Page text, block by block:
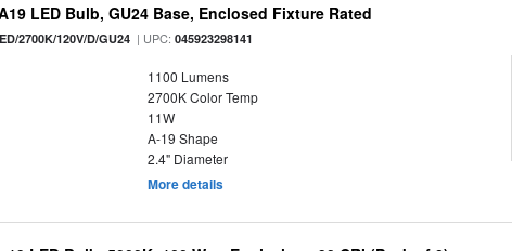
LED Bulb, GU24 Base, Enclosed Fixture Rated
2700K/120V/D/GU24 | UPC:045923298141
1100 Lumens
2700K Color Temp
11W
A-19 Shape
2.4" Diameter
More details